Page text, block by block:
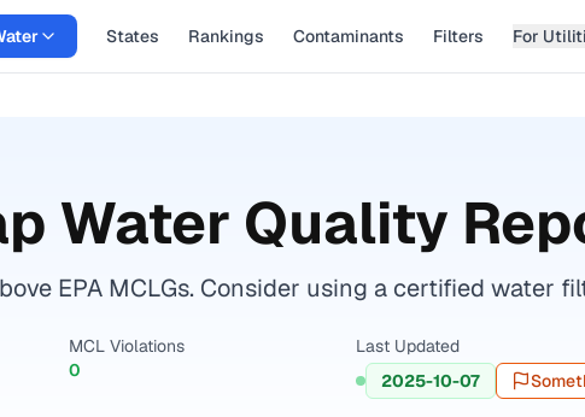
States Rankings Contaminants Filters For
Water Quality
EPA MCLGs. Consider using a certified water
MCL Violations
0
Last Updated
2025-10-07